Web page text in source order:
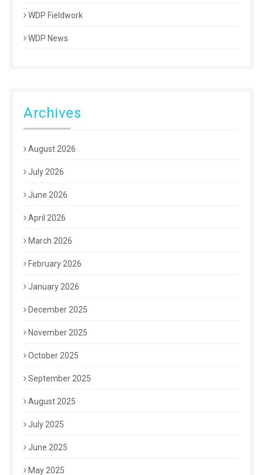
WDP Fieldwork
WDP News
Archives
August 2026
July 2026
June 2026
April 2026
March 2026
February 2026
January 2026
December 2025
November 2025
October 2025
September 2025
August 2025
July 2025
June 2025
May 2025